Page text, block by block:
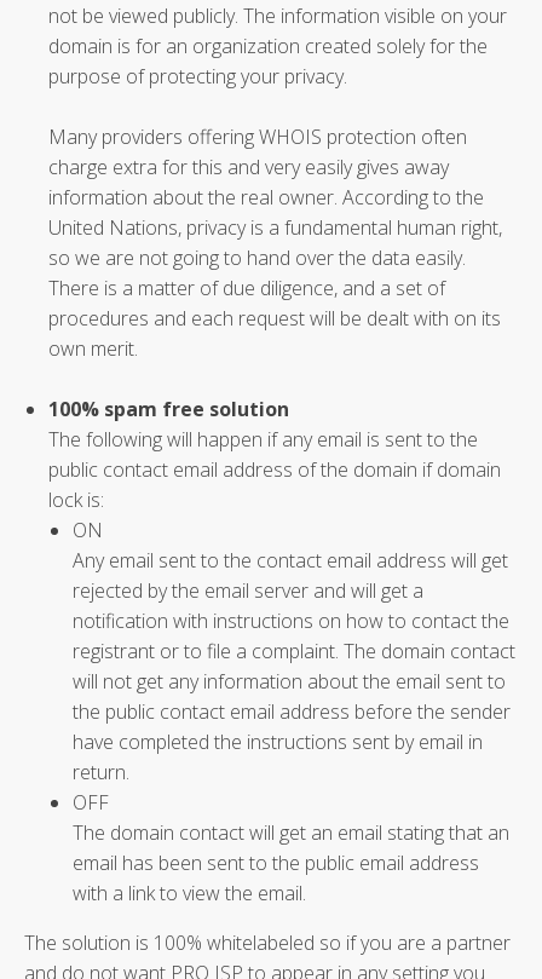
not be viewed publicly. The information visible on your
domain is for an organization created solely for the
purpose of protecting your privacy.
Many providers offering WHOIS protection often
charge extra for this and very easily gives away
information about the real owner. According to the
United Nations, privacy is a fundamental human right,
so we are not going to hand over the data easily.
There is a matter of due diligence, and a set of
procedures and each request will be dealt with on its
own merit.
100% spam free solution
The following will happen if any email is sent to the
public contact email address of the domain if domain
lock is:
ON
Any email sent to the contact email address will get
rejected by the email server and will get a
notification with instructions on how to contact the
registrant or to file a complaint. The domain contact
will not get any information about the email sent to
the public contact email address before the sender
have completed the instructions sent by email in
return.
OFF
The domain contact will get an email stating that an
email has been sent to the public email address
with a link to view the email.
The solution is 100% whitelabeled so if you are a partner
and do not want PRO ISP to appear in any setting you